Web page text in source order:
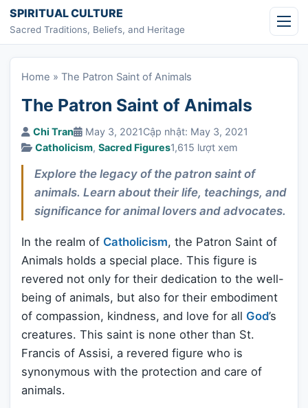
Skip to content
SPIRITUAL CULTURE
Sacred Traditions, Beliefs, and Heritage
Home » The Patron Saint of Animals
The Patron Saint of Animals
Chi Tran May 3, 2021Cập nhật: May 3, 2021
Catholicism, Sacred Figures1,615 lượt xem
Explore the legacy of the patron saint of
animals. Learn about their life, teachings, and
significance for animal lovers and advocates.
In the realm of Catholicism, the Patron Saint of
Animals holds a special place. This figure is
revered not only for their dedication to the well-
being of animals, but also for their embodiment
of compassion, kindness, and love for all God’s
creatures. This saint is none other than St.
Francis of Assisi, a revered figure who is
synonymous with the protection and care of
animals.